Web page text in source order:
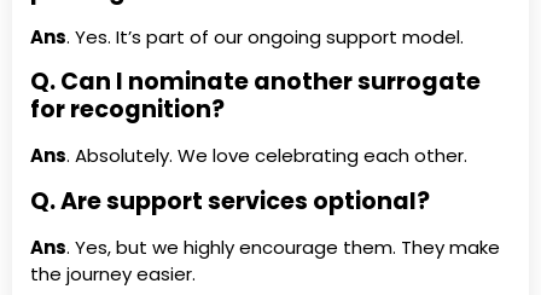
Ans. Yes. It’s part of our ongoing support model.
Q. Can I nominate another surrogate
for recognition?
Ans. Absolutely. We love celebrating each other.
Q. Are support services optional?
Ans. Yes, but we highly encourage them. They make
the journey easier.